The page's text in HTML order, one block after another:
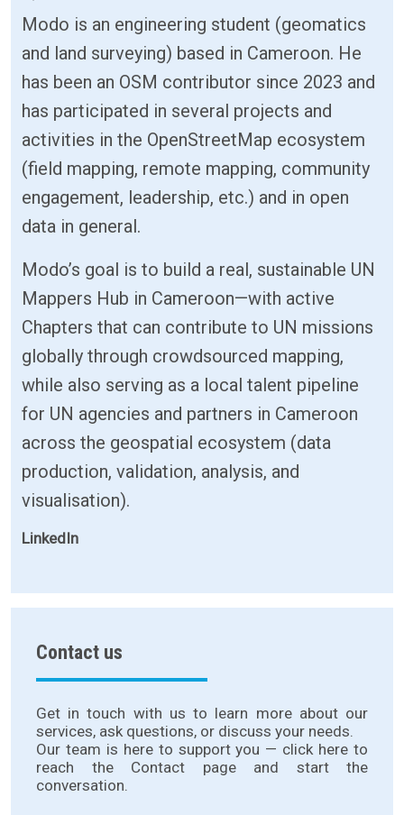
Modo is an engineering student (geomatics
and land surveying) based in Cameroon. He
has been an OSM contributor since 2023 and
has participated in several projects and
activities in the OpenStreetMap ecosystem
(field mapping, remote mapping, community
engagement, leadership, etc.) and in open
data in general.
Modo’s goal is to build a real, sustainable UN
Mappers Hub in Cameroon—with active
Chapters that can contribute to UN missions
globally through crowdsourced mapping,
while also serving as a local talent pipeline
for UN agencies and partners in Cameroon
across the geospatial ecosystem (data
production, validation, analysis, and
visualisation).
LinkedIn
Contact us
Get in touch with us to learn more about our
services, ask questions, or discuss your needs.
Our team is here to support you — click here to
reach the Contact page and start the
conversation.